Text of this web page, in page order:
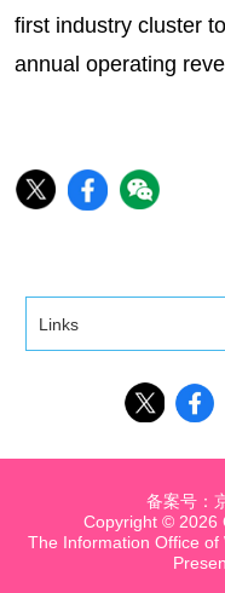
first industry cluster
annual operating
Links
Copyright © 2026
The Information Office of
备案号：